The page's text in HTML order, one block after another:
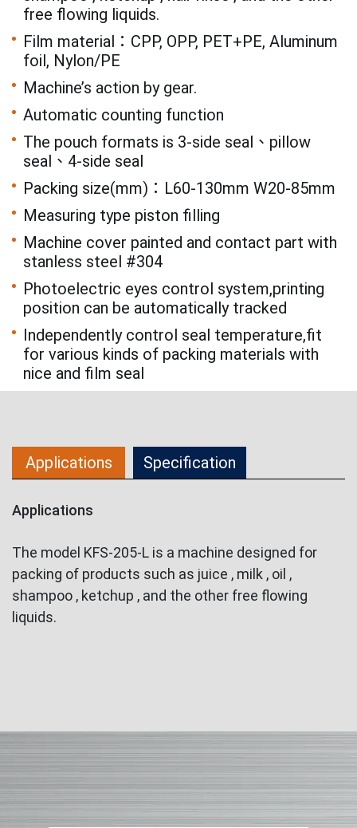
free flowing liquids.
Film material：CPP, OPP, PET+PE, Aluminum
foil, Nylon/PE
Machine’s action by gear.
Automatic counting function
The pouch formats is 3-side seal、pillow
seal、4-side seal
Packing size(mm)：L60-130mm W20-85mm
Measuring type piston filling
Machine cover painted and contact part with
stanless steel #304
Photoelectric eyes control system,printing
position can be automatically tracked
Independently control seal temperature,fit
for various kinds of packing materials with
nice and film seal
Applications Specification
Applications
The model KFS-205-L is a machine designed for
packing of products such as juice , milk , oil ,
shampoo , ketchup , and the other free flowing
liquids.